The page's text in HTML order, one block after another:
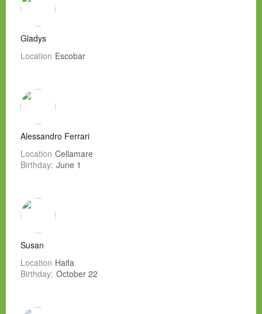
Gladys
Location Escobar
Alessandro Ferrari
Location Cellamare
Birthday: June 1
Susan
Location Haifa
Birthday: October 22